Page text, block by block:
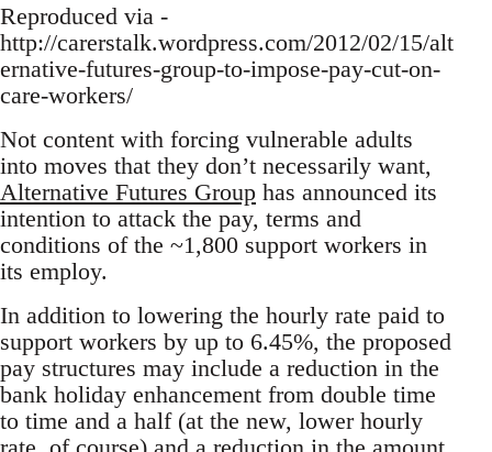
Reproduced via -
http://carerstalk.wordpress.com/2012/02/15/alt
ernative-futures-group-to-impose-pay-cut-on-
care-workers/
Not content with forcing vulnerable adults
into moves that they don’t necessarily want,
Alternative Futures Group has announced its
intention to attack the pay, terms and
conditions of the ~1,800 support workers in
its employ.
In addition to lowering the hourly rate paid to
support workers by up to 6.45%, the proposed
pay structures may include a reduction in the
bank holiday enhancement from double time
to time and a half (at the new, lower hourly